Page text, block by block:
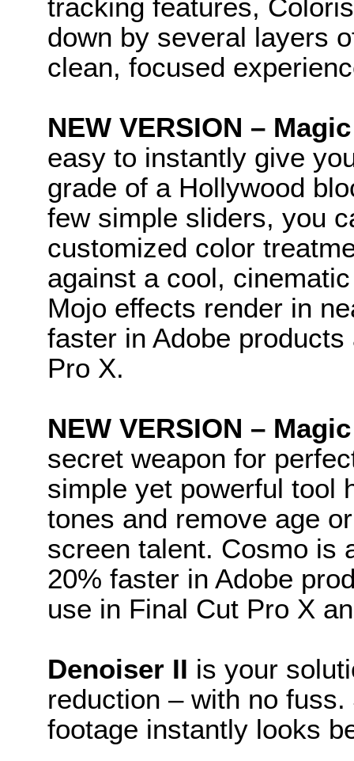
tracking features,
down by several layers
clean, focused
NEW VERSION –
easy to instantly give
grade of a Hollywood
few simple sliders, you
customized color
against a cool,
Mojo effects render in
faster in Adobe
Pro X.
NEW VERSION –
secret weapon for
simple yet powerful tool
tones and remove age
screen talent. Cosmo is
20% faster in Adobe
use in Final Cut Pro X
Denoiser II is your
reduction – with no
footage instantly looks